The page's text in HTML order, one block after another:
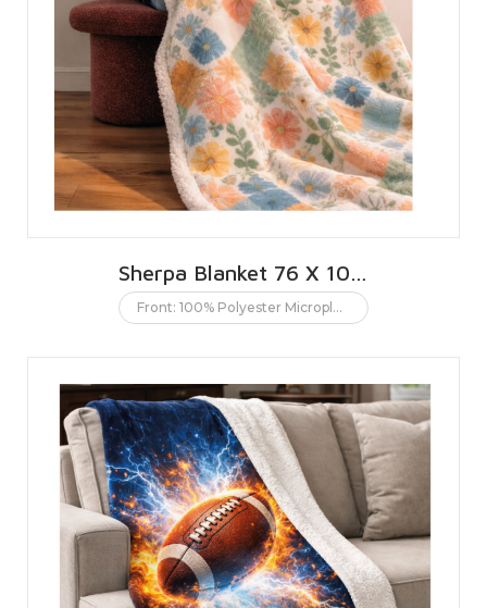
Sherpa Blanket 76 X 101 CMS | 30 X 40 INCHES
Front: 100% Polyester Microplush. Back: 100% Polyester Sherpa